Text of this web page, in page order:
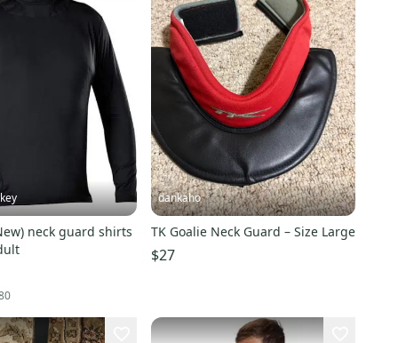
neck guard shirts
dankaho
TK Goalie Neck Guard – Size Large
$27